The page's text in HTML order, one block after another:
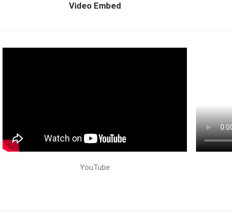
Video Embed
YouTube